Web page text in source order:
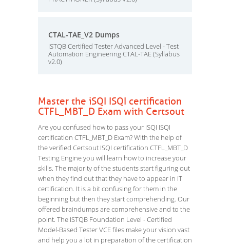
CTAL-TAE_V2 Dumps
ISTQB Certified Tester Advanced Level - Test
Automation Engineering CTAL-TAE (Syllabus
v2.0)
Master the iSQI ISQI certification
CTFL_MBT_D Exam with Certsout
Are you confused how to pass your iSQI ISQI
certification CTFL_MBT_D Exam? With the help of
the verified Certsout ISQI certification CTFL_MBT_D
Testing Engine you will learn how to increase your
skills. The majority of the students start figuring out
when they find out that they have to appear in IT
certification. It is a bit confusing for them in the
beginning but then they start comprehending. Our
offered braindumps are comprehensive and to the
point. The ISTQB Foundation Level - Certified
Model-Based Tester VCE files make your vision vast
and help you a lot in preparation of the certification